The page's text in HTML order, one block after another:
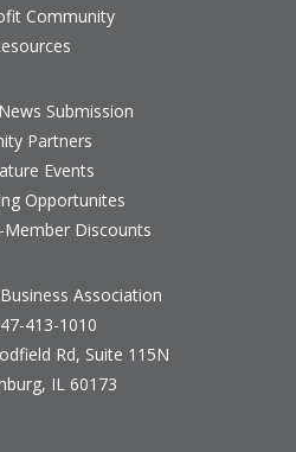
Community
Submission
Partners
Events
Opportunites
Discounts
Association
413-1010
Rd, Suite 115N
IL 60173